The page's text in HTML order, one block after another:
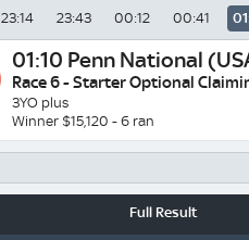
23:14 23:43 00:12 00:41
01:10 Penn National
Race 6 - Starter Optional
3YO plus
Winner $15,120 - 6 ran
Full Result